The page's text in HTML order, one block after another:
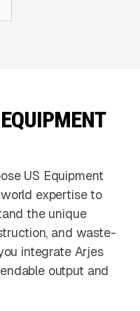
US Equipment
expertise to
the unique
and waste-
integrate Arjes
output and